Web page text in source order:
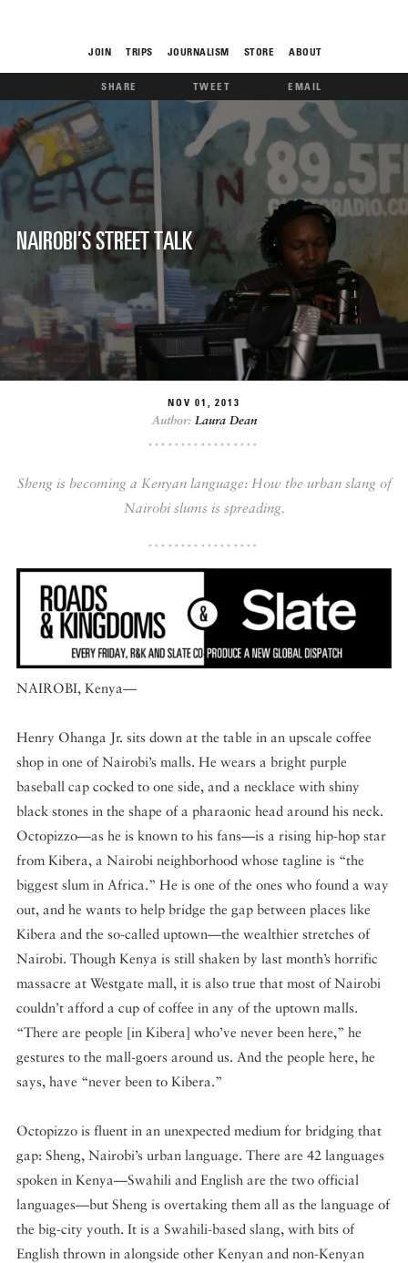
JOIN TRIPS JOURNALISM STORE ABOUT
ROAM
THE FIX
FOOD PLANET PRIZE
SHARE TWEET EMAIL
NAIROBI’S STREET TALK
NOV 01 2013
Author: Laura Dean
Sheng is becoming a Kenyan language: How the urban slang of
Nairobi slums is spreading.
NAIROBI, Kenya—
Henry Ohanga Jr. sits down at the table in an upscale coffee
shop in one of Nairobi’s malls. He wears a bright purple
baseball cap cocked to one side, and a necklace with shiny
black stones in the shape of a pharaonic head around his neck.
Octopizzo—as he is known to his fans—is a rising hip-hop star
from Kibera, a Nairobi neighborhood whose tagline is “the
biggest slum in Africa.” He is one of the ones who found a way
out, and he wants to help bridge the gap between places like
Kibera and the so-called uptown—the wealthier stretches of
Nairobi. Though Kenya is still shaken by last month’s horrific
massacre at Westgate mall, it is also true that most of Nairobi
couldn’t afford a cup of coffee in any of the uptown malls.
“There are people [in Kibera] who’ve never been here,” he
gestures to the mall-goers around us. And the people here, he
says, have “never been to Kibera.”
Octopizzo is fluent in an unexpected medium for bridging that
gap: Sheng, Nairobi’s urban language. There are 42 languages
spoken in Kenya—Swahili and English are the two official
languages—but Sheng is overtaking them all as the language of
the big-city youth. It is a Swahili-based slang, with bits of
English thrown in alongside other Kenyan and non-Kenyan